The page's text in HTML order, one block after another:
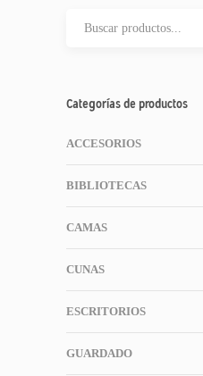
Categorías de productos
ACCESORIOS
BIBLIOTECAS
CAMAS
CUNAS
ESCRITORIOS
GUARDADO